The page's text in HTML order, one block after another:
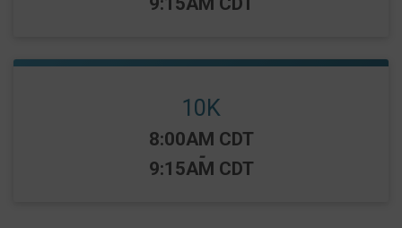
10K
Time:
8:00AM CDT
-
9:15AM CDT